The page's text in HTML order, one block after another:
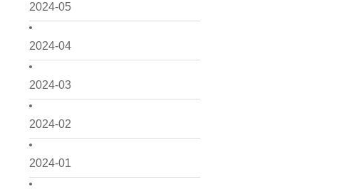
2024-05
2024-04
2024-03
2024-02
2024-01